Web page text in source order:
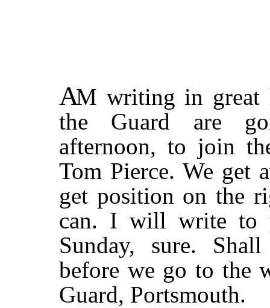
AM writing in great
the Guard are
afternoon, to join
Tom Pierce. We get
get position on the
can. I will write
Sunday, sure.
before we go to the
Guard, Portsmouth.